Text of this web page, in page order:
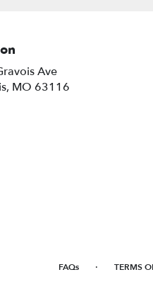
Ave
MO 63116
FAQs · TERMS